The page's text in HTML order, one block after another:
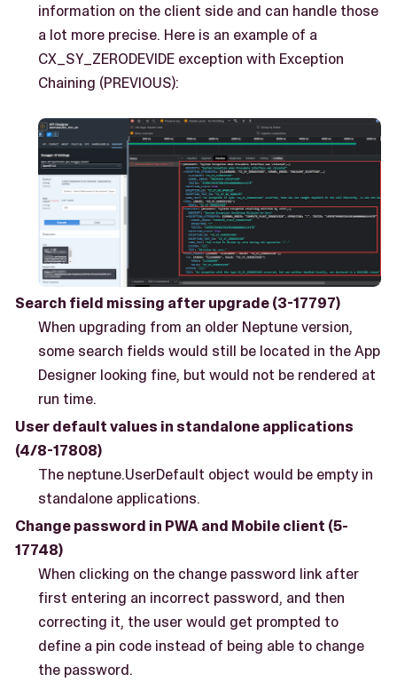
information on the client side and can handle those
a lot more precise. Here is an example of a
CX_SY_ZERODEVIDE exception with Exception
Chaining (PREVIOUS):
Search field missing after upgrade (3-17797)
When upgrading from an older Neptune version,
some search fields would still be located in the App
Designer looking fine, but would not be rendered at
run time.
User default values in standalone applications
(4/8-17808)
The neptune.UserDefault object would be empty in
standalone applications.
Change password in PWA and Mobile client (5-
17748)
When clicking on the change password link after
first entering an incorrect password, and then
correcting it, the user would get prompted to
define a pin code instead of being able to change
the password.